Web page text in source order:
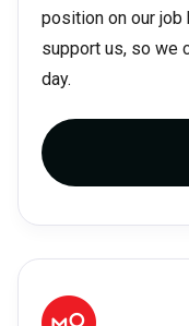
position on our job
support us, so we
day.